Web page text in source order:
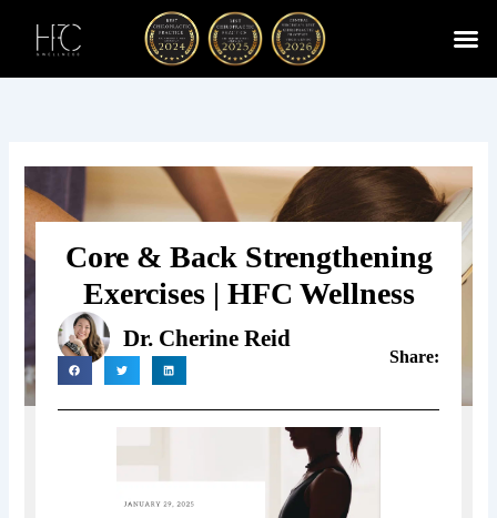
Core & Back Strengthening
Exercises | HFC Wellness
Dr. Cherine Reid
Share: